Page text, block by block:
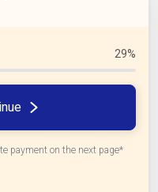
29%
payment on the next page*